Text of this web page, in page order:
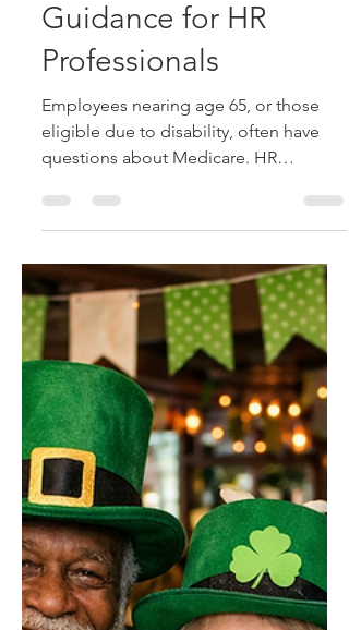
Apr 9 2 min read
Medicare and Your
Workforce: Essential
Guidance for HR
Professionals
eligible due to disability, often have
questions about Medicare. HR
professionals play a vital role in helping
them understand enrollment timing,
coverage coordination, and plan
choices to avoid costly penalties or
gaps.